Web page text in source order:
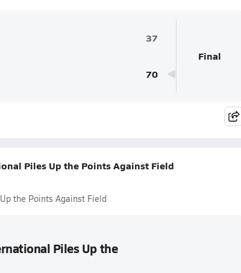
37
70
Final
Piles Up the Points Against Field
the Points Against Field
Piles Up the